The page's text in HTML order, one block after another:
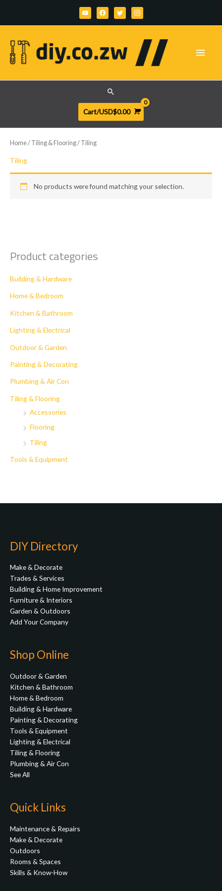
content
youtubefacebooktwitterinstagram
Main
Search
Cart/USD$0.00
Home/ Tiling & Flooring/ Tiling
Tiling
No products were found matching your selection.
Product categories
Building & Hardware
Home & Bedroom
Kitchen & Bathroom
Lighting & Electrical
Outdoor & Garden
Painting & Decorating
Plumbing & Air Con
Tiling & Flooring
Accessories
Flooring
Tiling
Tools & Equipment
DIY Directory
Make & Decorate
Trades & Services
Building & Home Improvement
Furniture & Interiors
Garden & Outdoors
Add Your Company
Shop Online
Outdoor & Garden
Kitchen & Bathroom
Home & Bedroom
Building & Hardware
Painting & Decorating
Tools & Equipment
Lighting & Electrical
Tiling & Flooring
Plumbing & Air Con
See All
Quick Links
Maintenance & Repairs
Make & Decorate
Outdoors
Rooms & Spaces
Skills & Know-How